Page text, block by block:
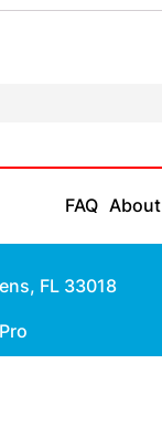
FAQ About
FL 33018